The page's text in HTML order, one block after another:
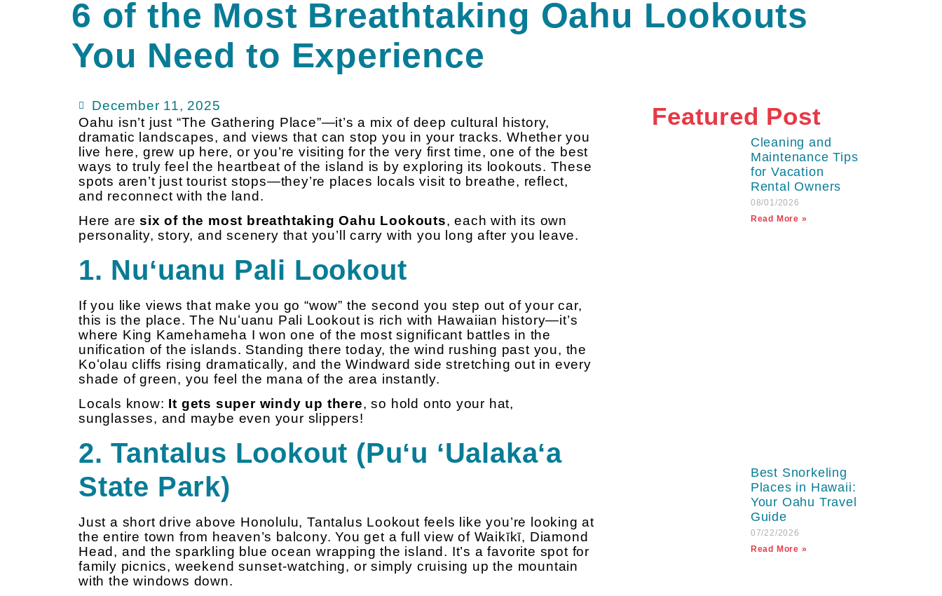
6 of the Most Breathtaking Oahu Lookouts
You Need to Experience
December 11, 2025
Oahu isn’t just “The Gathering Place”—it’s a mix of deep cultural history,
dramatic landscapes, and views that can stop you in your tracks. Whether you
live here, grew up here, or you’re visiting for the very first time, one of the best
ways to truly feel the heartbeat of the island is by exploring its lookouts. These
spots aren’t just tourist stops—they’re places locals visit to breathe, reflect,
and reconnect with the land.
Here aresix of the most breathtaking Oahu Lookouts, each with its own
personality, story, and scenery that you’ll carry with you long after you leave.
1. Nuʻuanu Pali Lookout
If you like views that make you go “wow” the second you step out of your car,
this is the place. The Nuʻuanu Pali Lookout is rich with Hawaiian history—it’s
where King Kamehameha I won one of the most significant battles in the
unification of the islands. Standing there today, the wind rushing past you, the
Koʻolau cliffs rising dramatically, and the Windward side stretching out in every
shade of green, you feel the mana of the area instantly.
Locals know: It gets super windy up there, so hold onto your hat,
sunglasses, and maybe even your slippers!
2. Tantalus Lookout (Puʻu ʻUalakaʻa
State Park)
Just a short drive above Honolulu, Tantalus Lookout feels like you’re looking at
the entire town from heaven’s balcony. You get a full view of Waikīkī, Diamond
Head, and the sparkling blue ocean wrapping the island. It’s a favorite spot for
family picnics, weekend sunset-watching, or simply cruising up the mountain
with the windows down.
Featured Post
Cleaning and
Maintenance Tips
for Vacation
Rental Owners
08/01/2026
Read More »
Best Snorkeling
Places in Hawaii:
Your Oahu Travel
Guide
07/22/2026
Read More »